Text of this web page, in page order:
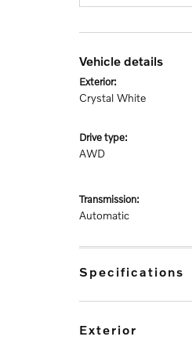
vehicle details
exterior:
Crystal White
drive type:
AWD
transmission:
Automatic
specifications
exterior